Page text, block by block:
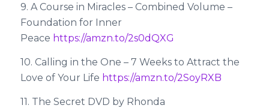
9. A Course in Miracles – Combined Volume –
Foundation for Inner
Peace https://amzn.to/2s0dQXG
10. Calling in the One – 7 Weeks to Attract the
Love of Your Life https://amzn.to/2SoyRXB
11. The Secret DVD by Rhonda